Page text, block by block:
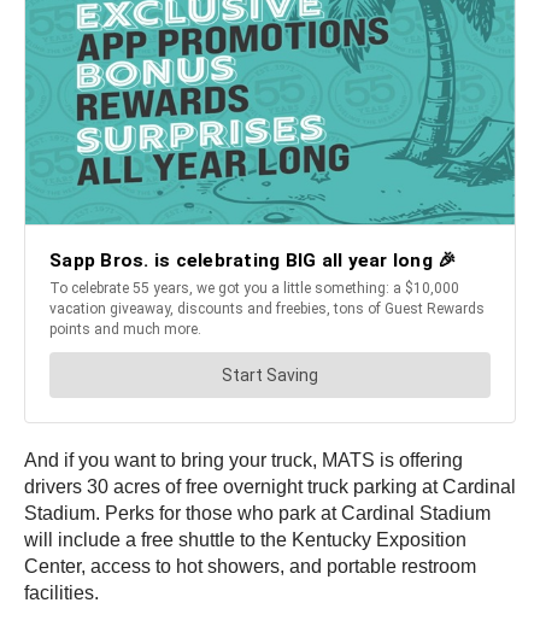
And if you want to bring your truck, MATS is offering
drivers 30 acres of free overnight truck parking at Cardinal
Stadium. Perks for those who park at Cardinal Stadium
will include a free shuttle to the Kentucky Exposition
Center, access to hot showers, and portable restroom
facilities.